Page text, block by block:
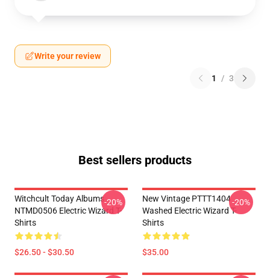
Write your review
1 / 3
Best sellers products
Witchcult Today Albums
NTMD0506 Electric Wizard T-
Shirts
$26.50 - $30.50
-20%
New Vintage PTTT1404
Washed Electric Wizard T-
Shirts
$35.00
-20%